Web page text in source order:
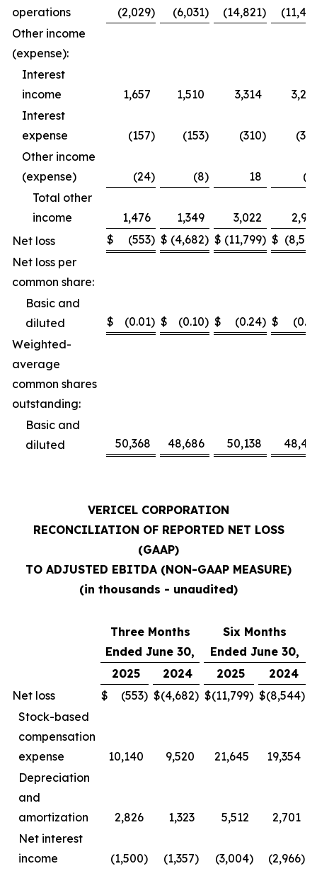
operations (2,029) (6,031) (14,821)
Other income
(expense):
Interest
income
1,657 1,510 3,314
Interest
expense
(157) (153) (310)
Other income
(expense)
(24) (8) 18
Total other
income
1,476 1,349 3,022
Net loss
$ (553) $ (4,682) $ (11,799) $
Net loss per
common share:
Basic and
diluted
$ (0.01) $ (0.10) $ (0.24) $
Weighted-
average
common shares
outstanding:
Basic and
diluted
50,368 48,686 50,138
VERICEL CORPORATION
RECONCILIATION OF REPORTED NET LOSS
(GAAP)
TO ADJUSTED EBITDA (NON-GAAP MEASURE)
(in thousands - unaudited)
Three Months
Ended June 30,
Six Months
Ended June 30,
2025
2024 2025
2024
Net loss
$ (553) $(4,682) $(11,799) $(8,544)
Stock-based
compensation
expense
10,140 9,520 21,645
19,354
Depreciation
and
amortization
2,826 1,323 5,512
2,701
Net interest
income
(1,500) (1,357) (3,004) (2,966)